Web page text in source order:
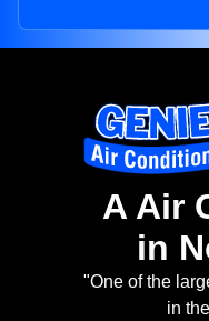
A Air
in
"One of the
in